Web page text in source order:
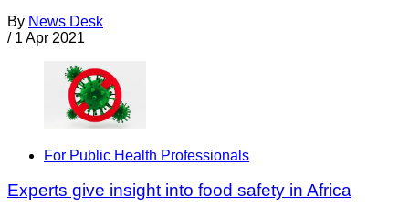
By News Desk
/ 1 Apr 2021
For Public Health Professionals
Experts give insight into food safety in Africa